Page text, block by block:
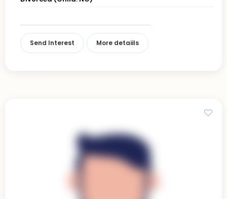
Send Interest More detaiils